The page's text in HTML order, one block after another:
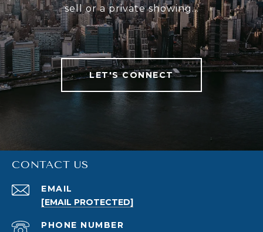
sell or a private showing...
LET'S CONNECT
CONTACT US
EMAIL
[EMAIL PROTECTED]
PHONE NUMBER